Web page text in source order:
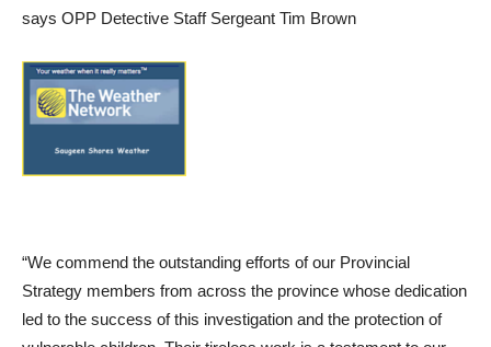
says OPP Detective Staff Sergeant Tim Brown
“We commend the outstanding efforts of our Provincial
Strategy members from across the province whose dedication
led to the success of this investigation and the protection of